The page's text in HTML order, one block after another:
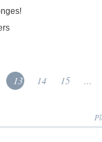
13 14 15 ...